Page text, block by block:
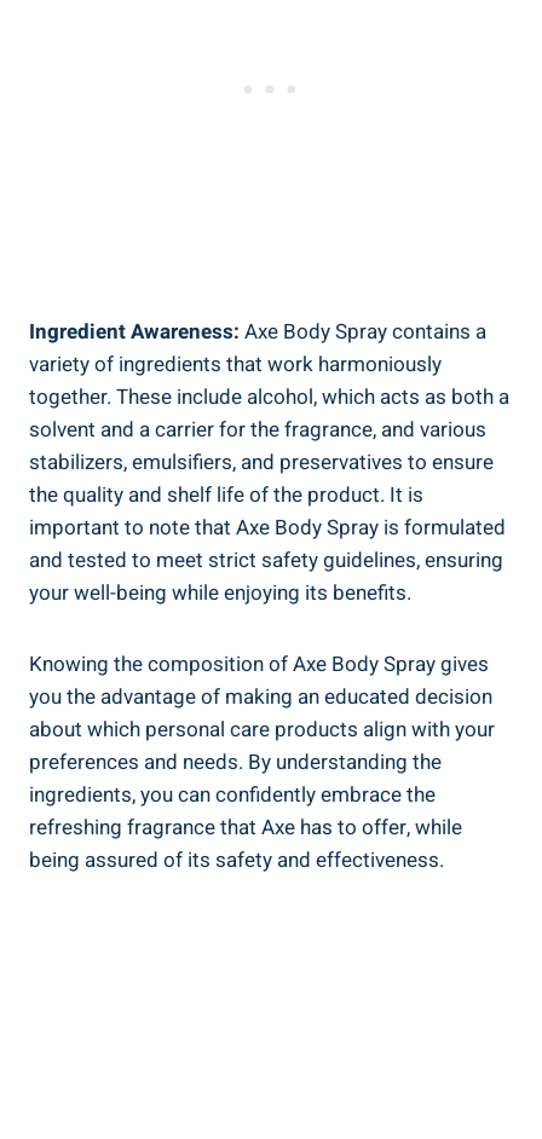
Ingredient Awareness: Axe Body Spray contains a
variety of ingredients that work harmoniously
together. These include alcohol, which acts as both a
solvent and ‌a carrier for ‌the fragrance,‌ and various
stabilizers, emulsifiers, and ‌preservatives to⁣ ensure
the quality and shelf life of the ‌product. It⁤ is
important to note that⁢ Axe Body Spray is formulated
and tested to meet strict safety guidelines,​ ensuring
your well-being while enjoying its benefits.
Knowing the composition of Axe Body Spray gives
you the advantage of making an educated decision
about which personal care products align with ⁢your
preferences and needs. By understanding the
ingredients, you can confidently embrace the ​
refreshing ‌fragrance that Axe has to⁣ offer, while
being assured of its‍ safety and effectiveness.